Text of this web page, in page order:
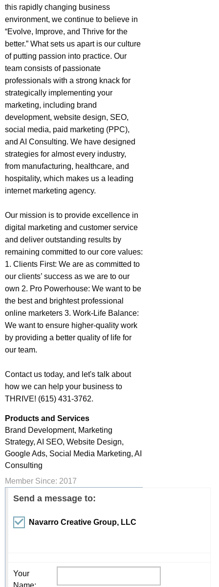
this rapidly changing business
environment, we continue to believe in
“Evolve, Improve, and Thrive for the
better.” What sets us apart is our culture
of putting passion into practice. Our
team consists of passionate
professionals with a strong knack for
strategically implementing your
marketing, including brand
development, website design, SEO,
social media, paid marketing (PPC),
and AI Consulting. We have designed
strategies for almost every industry,
from manufacturing, healthcare, and
hospitality, which makes us a leading
internet marketing agency.
Our mission is to provide excellence in
digital marketing and customer service
and deliver outstanding results by
remaining committed to our core values:
1. Clients First: We are as committed to
our clients’ success as we are to our
own 2. Pro Powerhouse: We want to be
the best and brightest professional
online marketers 3. Work-Life Balance:
We want to ensure higher-quality work
by providing a better quality of life for
our team.
Contact us today, and let's talk about
how we can help your business to
THRIVE! (615) 431-3762.
Products and Services
Brand Development, Marketing
Strategy, AI SEO, Website Design,
Google Ads, Social Media Marketing, AI
Consulting
Member Since: 2017
Send a message to:
Navarro Creative Group, LLC
Your